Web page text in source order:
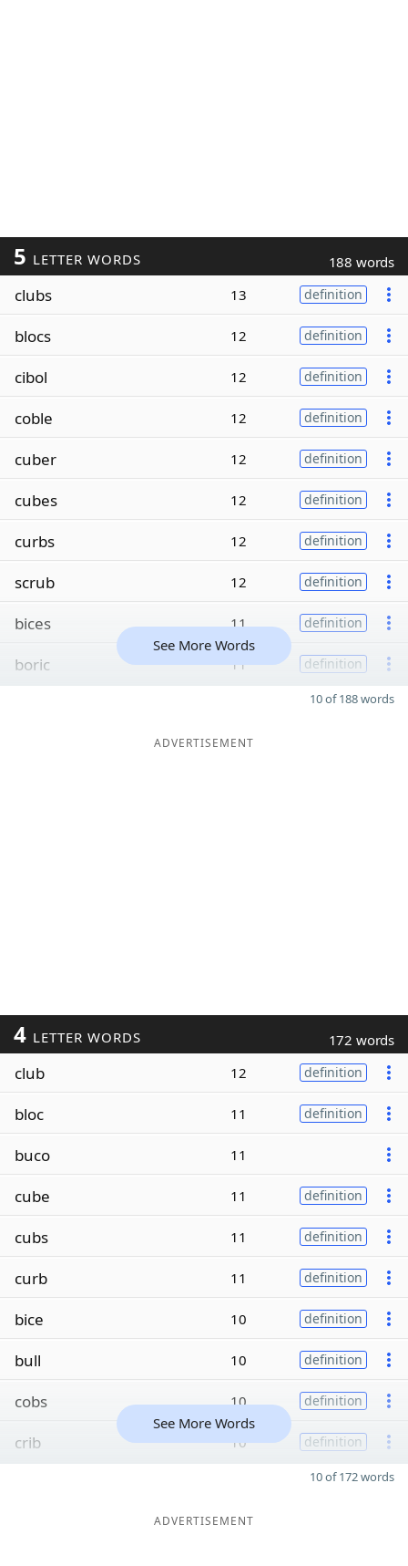
5 LETTER WORDS 188 words
clubs 13 definition
blocs 12 definition
cibol 12 definition
coble 12 definition
cuber 12 definition
cubes 12 definition
curbs 12 definition
scrub 12 definition
bices 11 definition
boric 11 definition
See More Words
10 of 188 words
ADVERTISEMENT
4 LETTER WORDS 172 words
club 12 definition
bloc 11 definition
buco 11
cube 11 definition
cubs 11 definition
curb 11 definition
bice 10 definition
bull 10 definition
cobs 10 definition
crib 10 definition
See More Words
10 of 172 words
ADVERTISEMENT